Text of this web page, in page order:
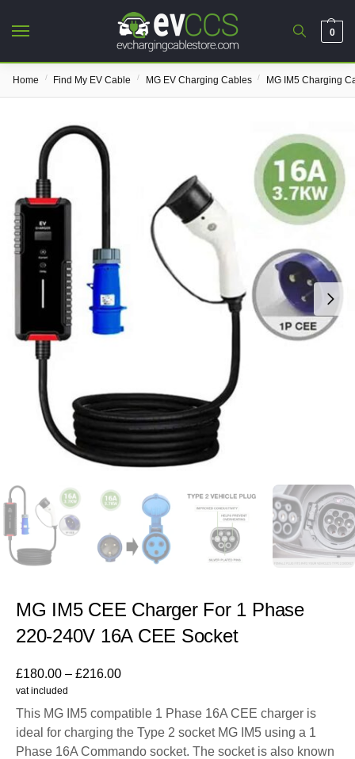
0
Home / Find My EV Cable / MG EV Charging Cables / MG IM5 Charging
MG IM5 CEE Charger For 1 Phase
220-240V 16A CEE Socket
£180.00 – £216.00
vat included
This MG IM5 compatible 1 Phase 16A CEE charger is
ideal for charging the Type 2 socket MG IM5 using a 1
Phase 16A Commando socket. The socket is also known